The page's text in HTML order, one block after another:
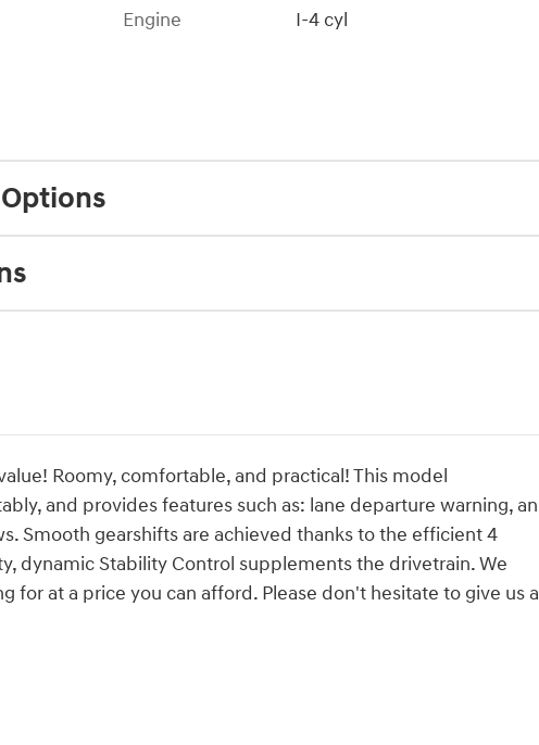
Engine
I-4 cyl
Roomy, comfortable, and practical! This model
and provides features such as: lane departure warning, an
Smooth gearshifts are achieved thanks to the efficient 4
dynamic Stability Control supplements the drivetrain. We
for at a price you can afford. Please don't hesitate to give us a